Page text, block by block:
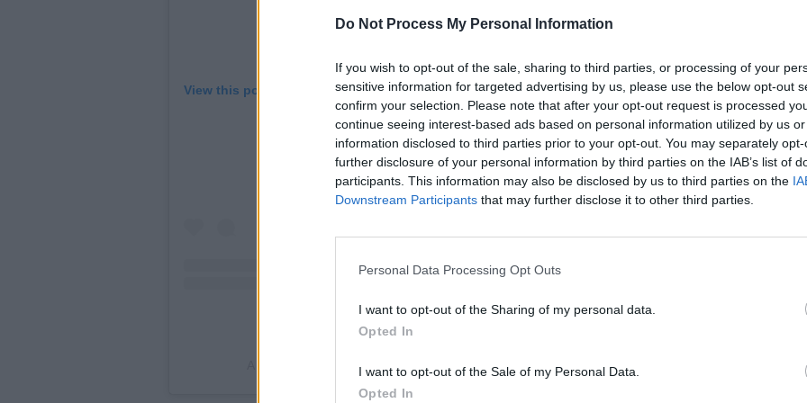
Do Not Process My Personal Information
If you wish to opt-out of the sale, sharing to third parties, or processing of your
sensitive information for targeted advertising by us, please use the below opt-out
confirm your selection. Please note that after your opt-out request is processed
continue seeing interest-based ads based on personal information utilized by us
information disclosed to third parties prior to your opt-out. You may separately
further disclosure of your personal information by third parties on the IAB’s list of
participants. This information may also be disclosed by us to third parties on the
Downstream Participants that may further disclose it to other third parties.
Personal Data Processing Opt Outs
I want to opt-out of the Sharing of my personal data.
Opted In
I want to opt-out of the Sale of my Personal Data.
Opted In
View this post on Instagram
A post shared by LeMisha Gemini (@lemisha_the_gemini)
MUSIC
'90s
for